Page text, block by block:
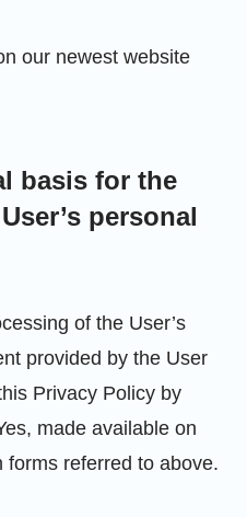
our newest website
basis for the
personal
of the User’s
provided by the User
Privacy Policy by
made available on
referred to above.